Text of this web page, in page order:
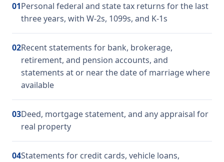
01Personal federal and state tax returns for the last
three years, with W-2s, 1099s, and K-1s
02Recent statements for bank, brokerage,
retirement, and pension accounts, and
statements at or near the date of marriage where
available
03Deed, mortgage statement, and any appraisal for
real property
04Statements for credit cards, vehicle loans,